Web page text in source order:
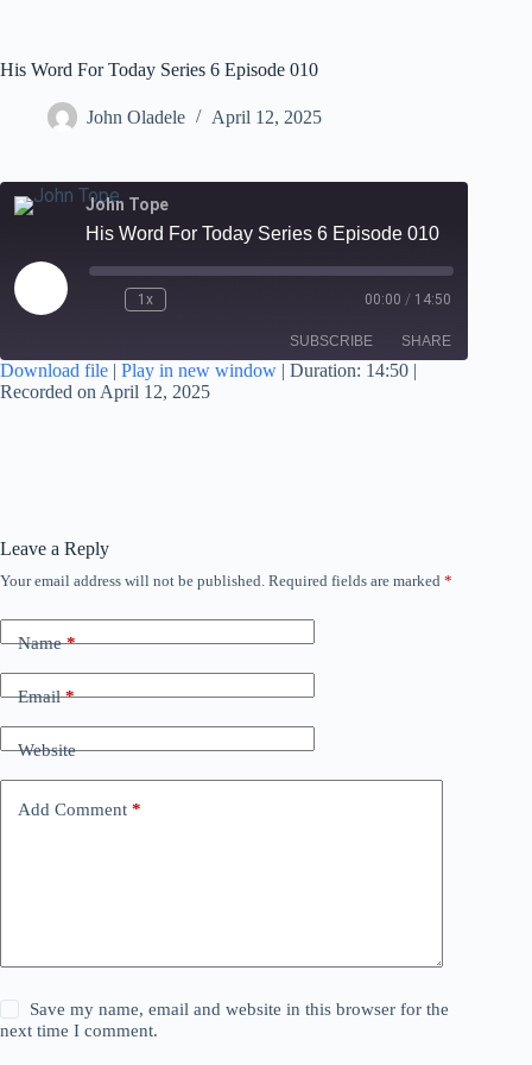
His Word For Today Series 6 Episode 010
John Oladele April 12, 2025
John Tope
His Word For Today Series 6 Episode 010
1x 00:00 / 14:50
SUBSCRIBE SHARE
Download file | Play in new window | Duration: 14:50 |
Recorded on April 12, 2025
Leave a Reply
Your email address will not be published. Required fields are marked *
Name*
Email*
Website
Add Comment *
Save my name, email and website in this browser for the
next time I comment.